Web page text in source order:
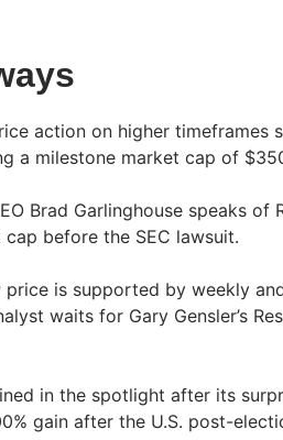
action on higher timeframes
a milestone market cap of
Brad Garlinghouse speaks of
before the SEC lawsuit.
price is supported by weekly
waits for Gary Gensler’s
in the spotlight after its
gain after the U.S. post-